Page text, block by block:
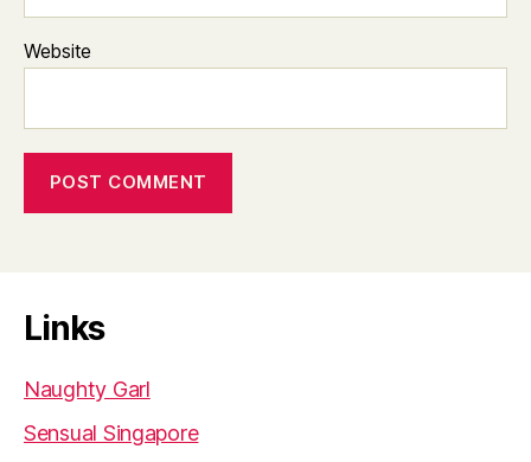
Website
Links
Naughty Garl
Sensual Singapore